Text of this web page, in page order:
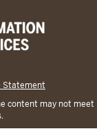
Statement
content may not meet